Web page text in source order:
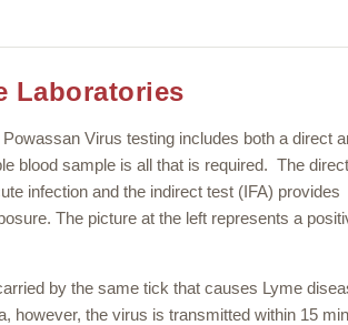
Laboratories
Virus testing includes both a direct
blood sample is all that is required. The
infection and the indirect test (IFA) provides
The picture at the left represents a
by the same tick that causes Lyme
however, the virus is transmitted within 15